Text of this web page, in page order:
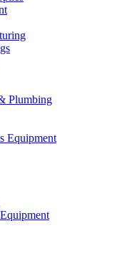
Plumbing
Equipment